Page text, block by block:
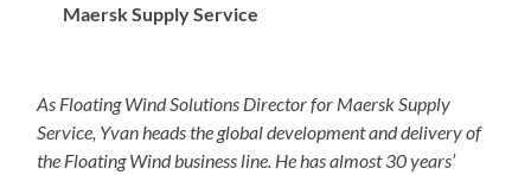
Maersk Supply Service
As Floating Wind Solutions Director for Maersk Supply
Service, Yvan heads the global development and delivery of
the Floating Wind business line. He has almost 30 years’